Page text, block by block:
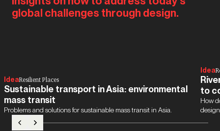
global challenges through design.
IdeaResilient Places
Sustainable transport in Asia: environmental
mass transit
Problems and solutions for sustainable mass transit in Asia.
Idea
to
How